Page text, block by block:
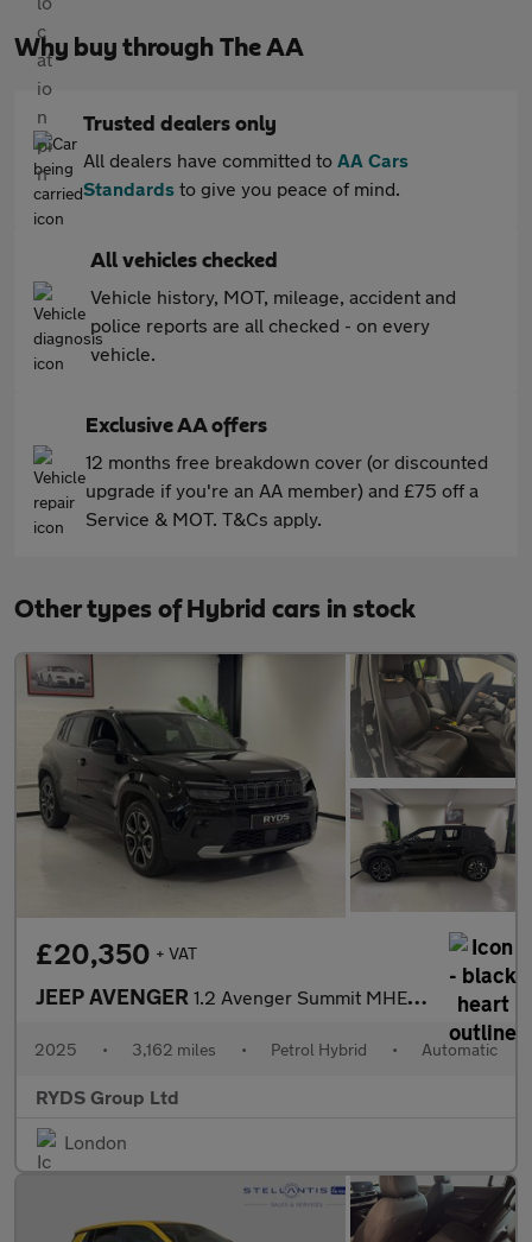
Why buy through The AA
Trusted dealers only
All dealers have committed to AA Cars
Standards to give you peace of mind.
All vehicles checked
Vehicle history, MOT, mileage, accident and
police reports are all checked - on every
vehicle.
Exclusive AA offers
12 months free breakdown cover (or discounted
upgrade if you're an AA member) and £75 off a
Service & MOT. T&Cs apply.
Other types of Hybrid cars in stock
£20,350 + VAT
JEEP AVENGER 1.2 Avenger Summit MHEV S-A 5dr
2025 • 3,162 miles • Petrol Hybrid • Automatic
RYDS Group Ltd
London